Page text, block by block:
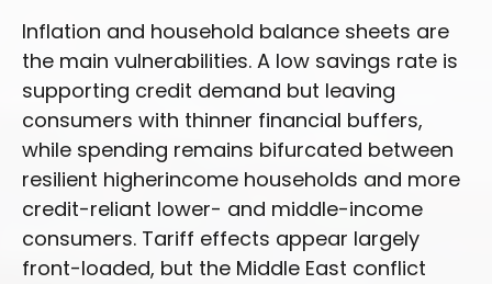
Inflation and household balance sheets are
the main vulnerabilities. A low savings rate is
supporting credit demand but leaving
consumers with thinner financial buffers,
while spending remains bifurcated between
resilient higherincome households and more
credit-reliant lower- and middle-income
consumers. Tariff effects appear largely
front-loaded, but the Middle East conflict